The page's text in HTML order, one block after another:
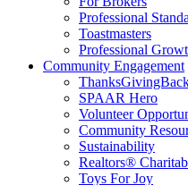
Professional
Toastmasters
Professional
Community Engagement
SPAAR Hero
Volunteer
Community
Sustainability
Realtors®
Toys For Joy